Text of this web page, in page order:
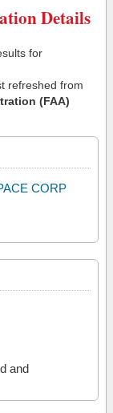
Details
for
refreshed from
(FAA)
CORP
and